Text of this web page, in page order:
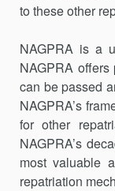
to these other
NAGPRA is a
NAGPRA
can be passed
NAGPRA’s
for other
NAGPRA’s
most valuable
repatriation